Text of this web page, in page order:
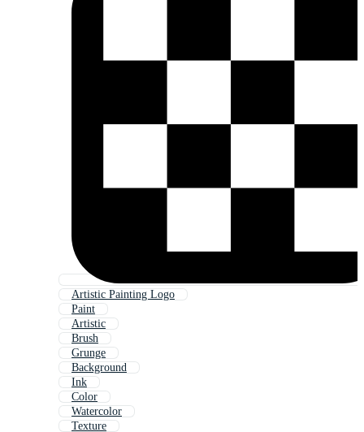
Artistic Painting Logo
Paint
Artistic
Brush
Grunge
Background
Ink
Color
Watercolor
Texture